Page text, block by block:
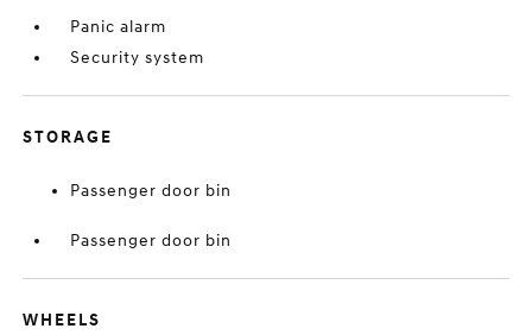
Panic alarm
Security system
STORAGE
Passenger door bin
Passenger door bin
WHEELS